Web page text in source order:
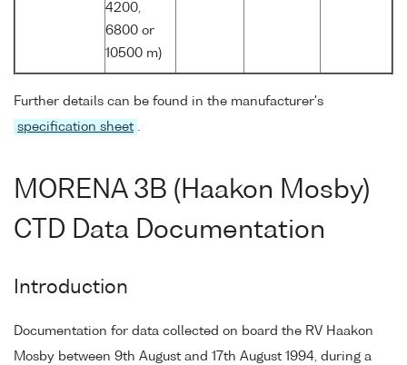
4200,
6800 or
10500 m)
Further details can be found in the manufacturer's
specification sheet .
MORENA 3B (Haakon Mosby)
CTD Data Documentation
Introduction
Documentation for data collected on board the RV Haakon
Mosby between 9th August and 17th August 1994, during a